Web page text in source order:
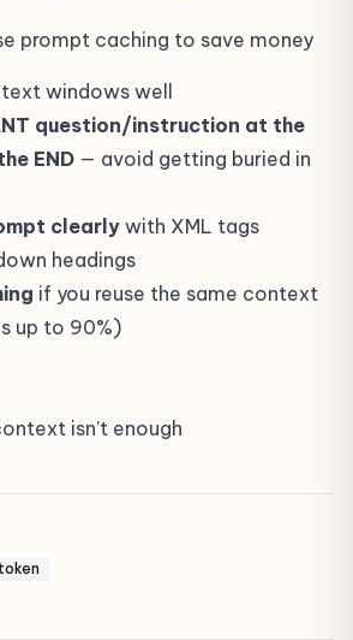
prompt caching to save money
windows well
question/instruction at the
END — avoid getting buried in
clearly with XML tags
headings
if you reuse the same context
up to 90%)
isn’t enough